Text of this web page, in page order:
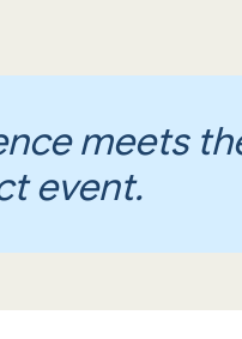
meets
event.